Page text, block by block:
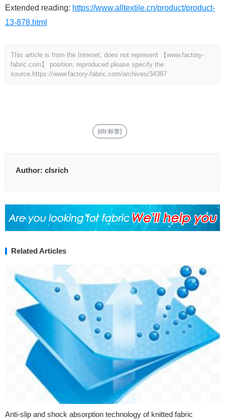
Extended reading: https://www.alltextile.cn/product/product-
13-878.html
This article is from the Internet, does not represent 【www.factory-
fabric.com】 position, reproduced please specify the
source. https://www.factory-fabric.com/archives/34387
[db:标签]
Author: clsrich
Related Articles
Anti-slip and shock absorption technology of knitted fabric